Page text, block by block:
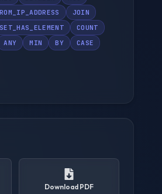
JOIN
SET_HAS_ELEMENT
COUNT
ANY MIN BY CASE
Download PDF